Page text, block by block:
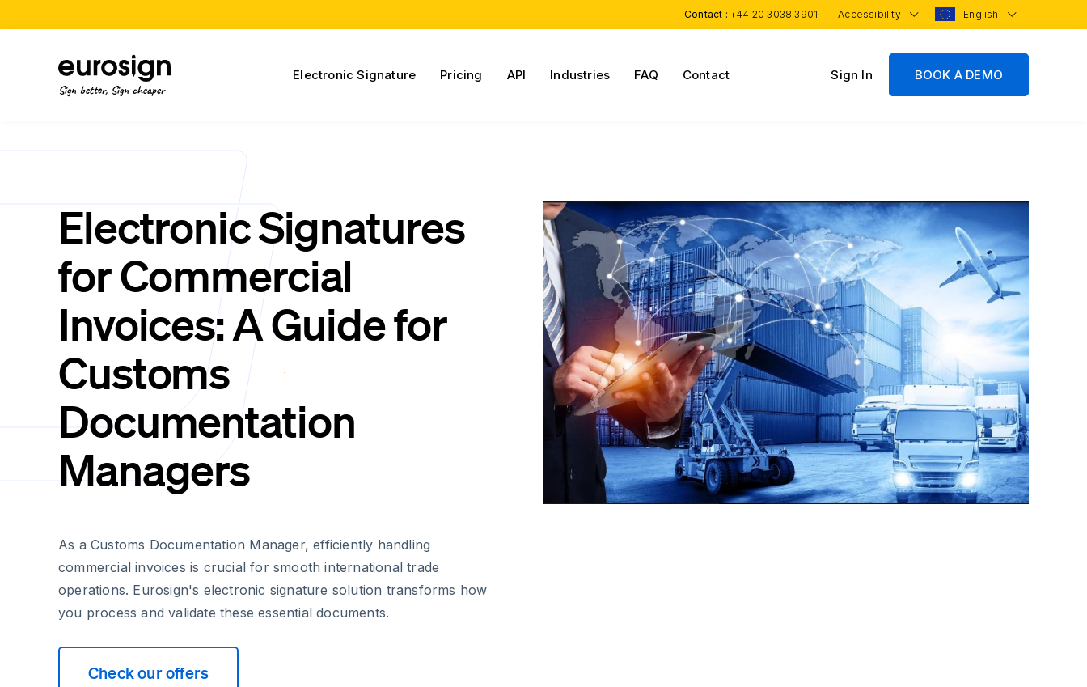
Contact : +44 20 3038 3901 Accessibility English
Sign better, Sign cheaper
Electronic Signature Pricing API Industries FAQ Contact Sign In BOOK A DEMO
Electronic Signatures
for Commercial
Invoices: A Guide for
Customs
Documentation
Managers
As a Customs Documentation Manager, efficiently handling
commercial invoices is crucial for smooth international trade
operations. Eurosign's electronic signature solution transforms how
you process and validate these essential documents.
Check our offers